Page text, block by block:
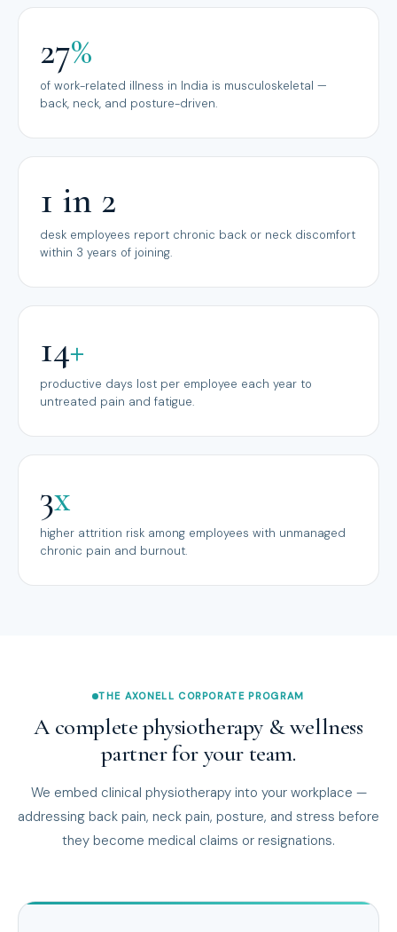
27%
of work-related illness in India is musculoskeletal —
back, neck, and posture-driven.
1 in 2
desk employees report chronic back or neck discomfort
within 3 years of joining.
14+
productive days lost per employee each year to
untreated pain and fatigue.
3x
higher attrition risk among employees with unmanaged
chronic pain and burnout.
THE AXONELL CORPORATE PROGRAM
A complete physiotherapy & wellness
partner for your team.
We embed clinical physiotherapy into your workplace —
addressing back pain, neck pain, posture, and stress before
they become medical claims or resignations.